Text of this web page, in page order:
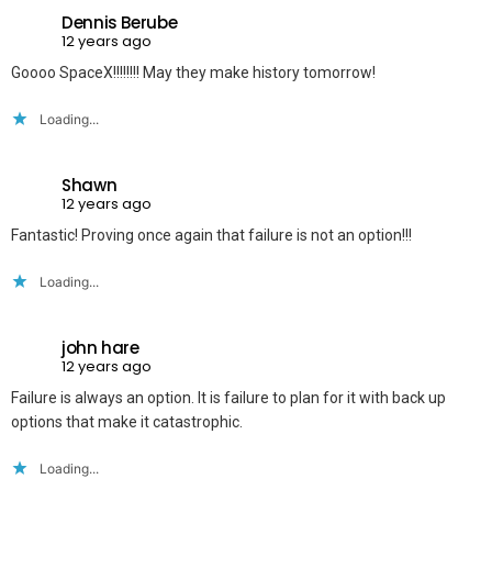
Dennis Berube
12 years ago
Goooo SpaceX!!!!!!!! May they make history tomorrow!
Loading...
Shawn
12 years ago
Fantastic! Proving once again that failure is not an option!!!
Loading...
john hare
12 years ago
Failure is always an option. It is failure to plan for it with back up
options that make it catastrophic.
Loading...